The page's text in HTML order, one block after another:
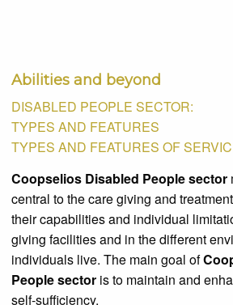
Abilities and beyond
DISABLED PEOPLE SECTOR:
TYPES AND FEATURES
TYPES AND FEATURES OF
Coopselios Disabled People sector
central to the care giving and
their capabilities and individual
giving facilities and in the different
individuals live. The main goal of
People sector is to maintain and
self-sufficiency.